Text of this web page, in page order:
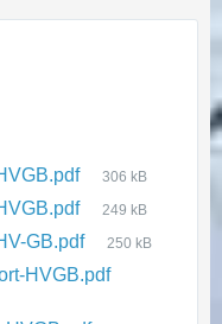
of
and
306 kB
249 kB
GB.pdf 250 kB
HVGB.pdf